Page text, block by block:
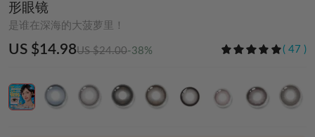
形眼镜
是谁在深海的大菠萝里！
US $14.98US $24.00-38% ( 47 )